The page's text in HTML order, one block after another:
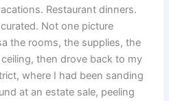
Restaurant dinners.
Not one picture
the rooms, the supplies, the
then drove back to my
where I had been sanding
at an estate sale, peeling